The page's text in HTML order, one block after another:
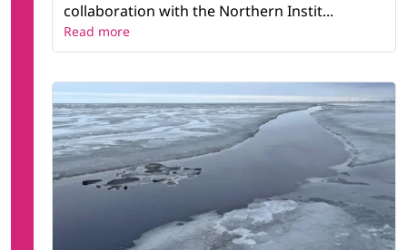
collaboration with the Northern Instit...
Read more